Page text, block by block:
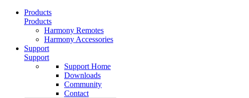
Products
Products
Harmony Remotes
Harmony Accessories
Support
Support
Support Home
Downloads
Community
Contact